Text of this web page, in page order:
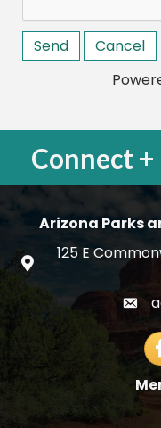
Connect
Arizona Parks
map and address
125 E
email